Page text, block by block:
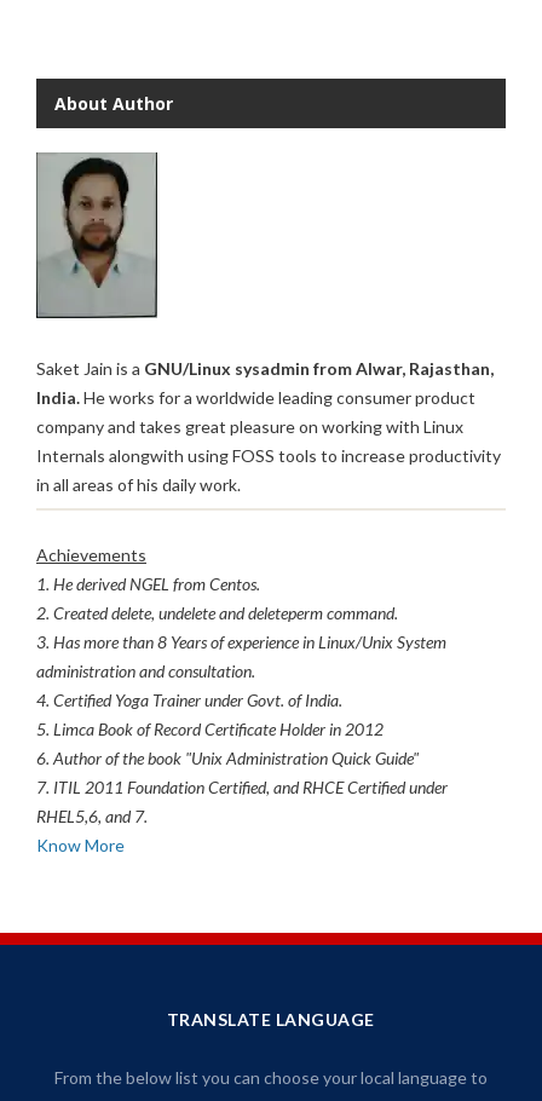
About Author
Saket Jain is a GNU/Linux sysadmin from Alwar, Rajasthan,
India.He works for a worldwide leading consumer product
company and takes great pleasure on working with Linux
Internals alongwith using FOSS tools to increase productivity
in all areas of his daily work.
Achievements
1. He derived NGEL from Centos.
2. Created delete, undelete and deleteperm command.
3. Has more than 8 Years of experience in Linux/Unix System
administration and consultation.
4. Certified Yoga Trainer under Govt. of India.
5. Limca Book of Record Certificate Holder in 2012
6. Author of the book "Unix Administration Quick Guide"
7. ITIL 2011 Foundation Certified, and RHCE Certified under
RHEL5,6, and 7.
Know More
TRANSLATE LANGUAGE
From the below list you can choose your local language to